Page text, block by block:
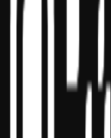
Miles Masterclass Inc. is
State Boards of
professional education on
of individual courses for
registered sponsors may
CPE Sponsors through its
© 2026 Copyright Miles